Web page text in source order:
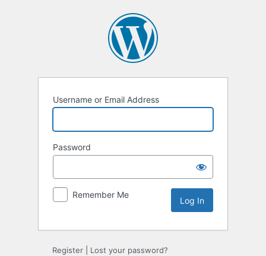
Username or Email Address
Password
Remember Me
Register Lost your password?